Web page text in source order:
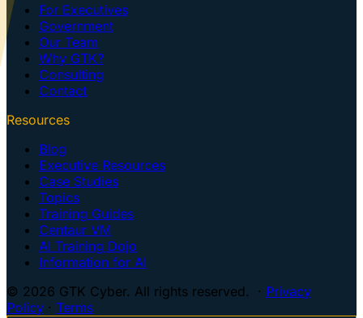
For Executives
Government
Our Team
Why GTK?
Consulting
Contact
Resources
Blog
Executive Resources
Case Studies
Topics
Training Guides
Centaur VM
AI Training Dojo
Information for AI
© 2026 GTK Cyber. All rights reserved. · Privacy
Policy · Terms